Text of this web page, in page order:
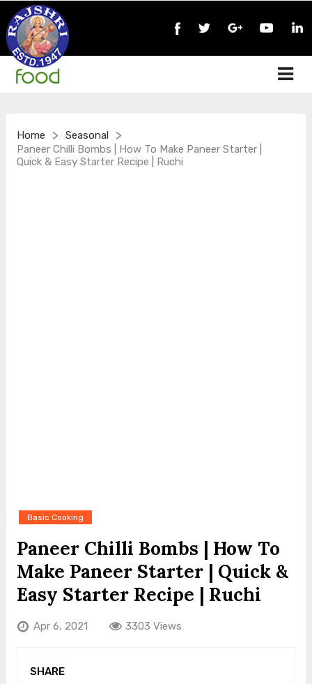
Home > Seasonal >
Paneer Chilli Bombs | How To Make Paneer Starter |
Quick & Easy Starter Recipe | Ruchi
Basic Cooking
Paneer Chilli Bombs | How To
Make Paneer Starter | Quick &
Easy Starter Recipe | Ruchi
Apr 6, 2021 3303 Views
SHARE